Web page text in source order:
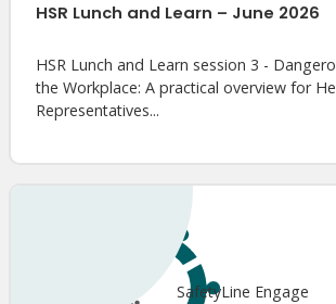
HSR Lunch and Learn – June 2026
HSR Lunch and Learn session 3 -
the Workplace: A practical overview for
Representatives...
SafetyLine Engage